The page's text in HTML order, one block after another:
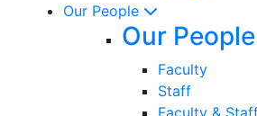
Our People
Our People
Faculty
Staff
Faculty &